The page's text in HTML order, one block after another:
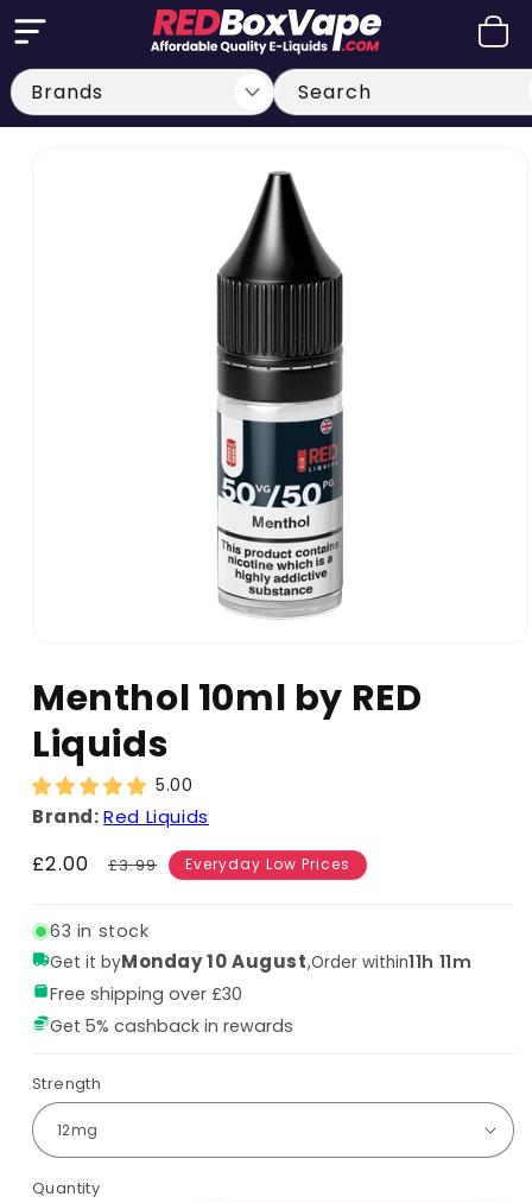
Skip to
content
Cart
Search
Menthol 10ml by RED
Liquids
5.00
Brand:Red Liquids
Sale
£2.00
Regular
£3.99 Everyday Low Prices
63 in stock
Get it byMonday 10 August,Order within11h 11m
Free shipping over £30
Get 5% cashback in rewards
Strength
Quantity